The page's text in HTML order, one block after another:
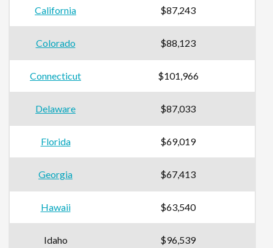
California $87,243
Colorado $88,123
Connecticut $101,966
Delaware $87,033
Florida $69,019
Georgia $67,413
Hawaii $63,540
Idaho $96,539